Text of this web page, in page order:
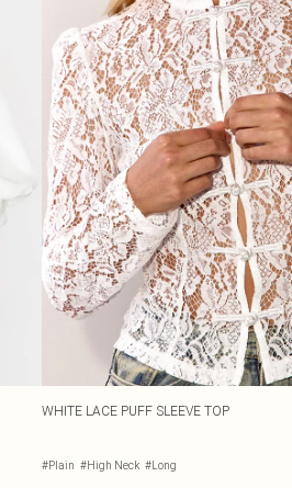
WHITE LACE PUFF SLEEVE TOP
#Plain #High Neck #Long